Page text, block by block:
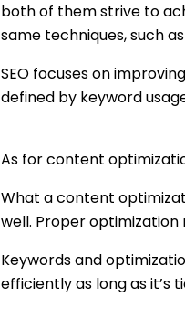
both of them strive to
same techniques, such
SEO focuses on
defined by keyword
As for content
What a content
well. Proper
Keywords and
efficiently as long as it’s